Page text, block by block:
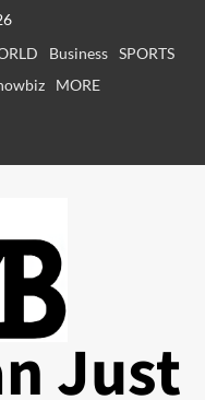
Business SPORTS
MORE
Just